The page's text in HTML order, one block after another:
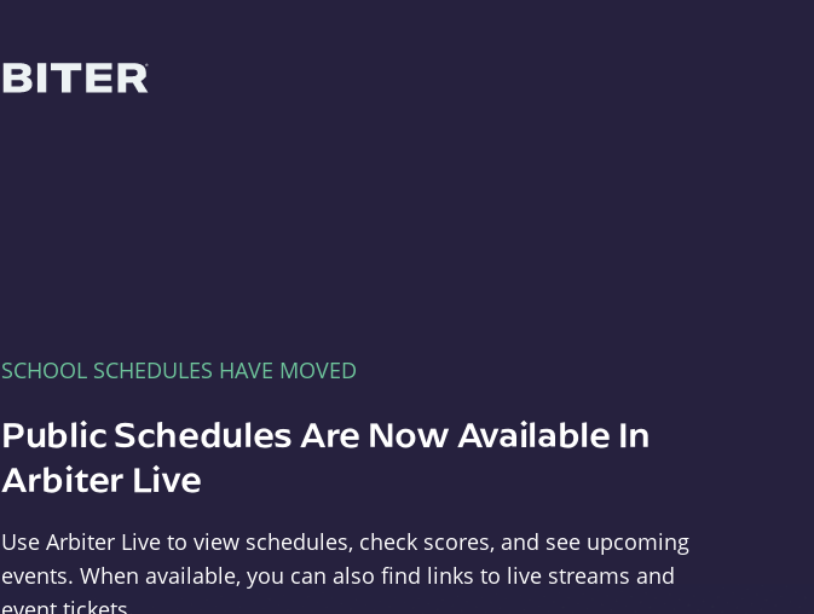
SCHOOL SCHEDULES HAVE MOVED
Public Schedules Are Now Available In
Arbiter Live
Use Arbiter Live to view schedules, check scores, and see upcoming
events. When available, you can also find links to live streams and